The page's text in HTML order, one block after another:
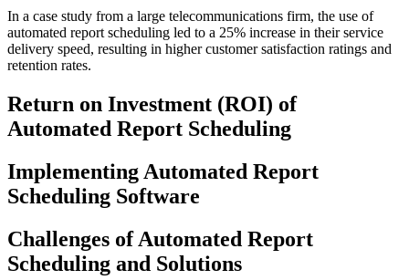
In a case study from a large telecommunications firm, the use of
automated report scheduling led to a 25% increase in their service
delivery speed, resulting in higher customer satisfaction ratings and
retention rates.
Return on Investment (ROI) of
Automated Report Scheduling
Implementing Automated Report
Scheduling Software
Challenges of Automated Report
Scheduling and Solutions